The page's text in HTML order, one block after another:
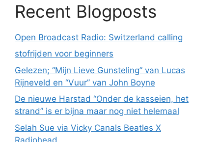
Recent Blogposts
Open Broadcast Radio: Switzerland calling
stofrijden voor beginners
Gelezen; “Mijn Lieve Gunsteling” van Lucas
Rijneveld en “Vuur” van John Boyne
De nieuwe Harstad “Onder de kasseien, het
strand” is er bijna maar nog niet helemaal
Selah Sue via Vicky Canals Beatles X
Radiohead